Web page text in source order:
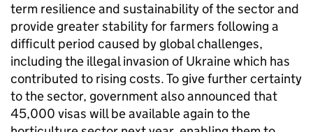
term resilience and sustainability of the sector and
provide greater stability for farmers following a
difficult period caused by global challenges,
including the illegal invasion of Ukraine which has
contributed to rising costs. To give further certainty
to the sector, government also announced that
45,000 visas will be available again to the